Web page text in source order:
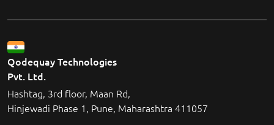
Qodequay Technologies
Pvt. Ltd.
Hashtag, 3rd floor, Maan Rd,
Hinjewadi Phase 1, Pune, Maharashtra 411057